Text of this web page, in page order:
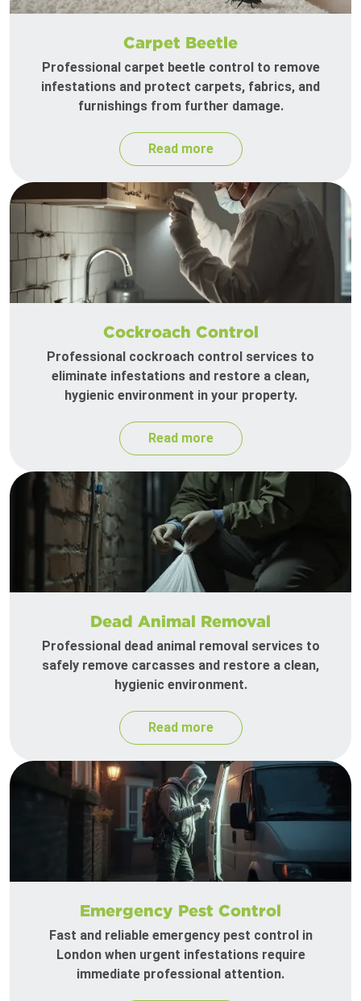
Carpet Beetle
Professional carpet beetle control to remove
infestations and protect carpets, fabrics, and
furnishings from further damage.
Read more
Cockroach Control
Professional cockroach control services to
eliminate infestations and restore a clean,
hygienic environment in your property.
Read more
Dead Animal Removal
Professional dead animal removal services to
safely remove carcasses and restore a clean,
hygienic environment.
Read more
Emergency Pest Control
Fast and reliable emergency pest control in
London when urgent infestations require
immediate professional attention.